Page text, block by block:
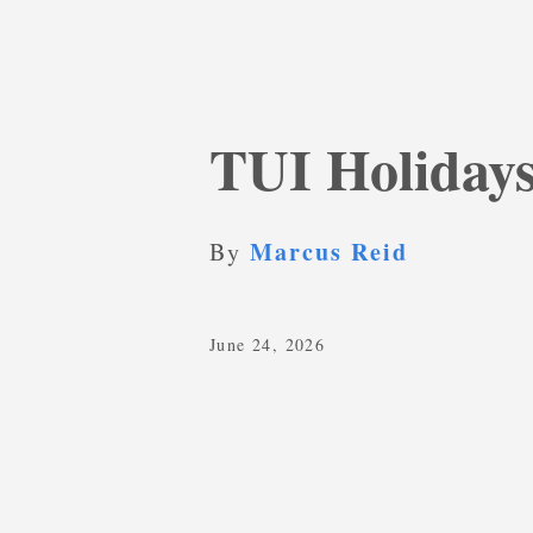
TUI
By Marcus Reid
June 24, 2026